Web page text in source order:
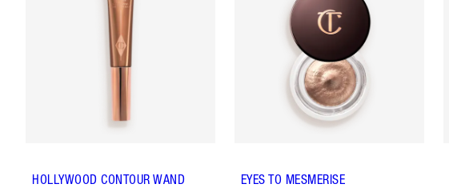
HOLLYWOOD CONTOUR WAND
EYES TO MESMERISE